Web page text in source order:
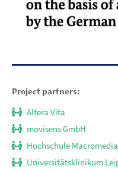
Project partners:
Altera Vita
movisens GmbH
Hochschule
Universitätsklinikum